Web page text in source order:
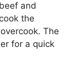
and
the
The
for a quick